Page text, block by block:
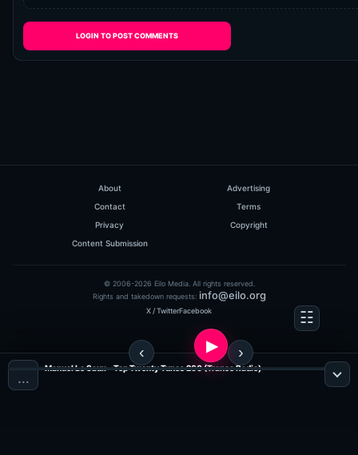
LOGIN TO POST COMMENTS
About
Advertising
Contact
Terms
Privacy
Copyright
Content Submission
© 2006-2026 Eilo Media. All rights reserved.
Rights and takedown requests: info@eilo.org
X / TwitterFacebook
…
Manuel Le Saux - Top Twenty Tunes 260 (Trance Radio)